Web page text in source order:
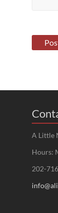
A Little
Hours:
202-